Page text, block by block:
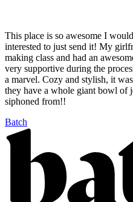
This place is so awesome I
interested to just send it! My
making class and had an
very supportive during the
a marvel. Cozy and stylish, it
they have a whole giant bowl of
siphoned from!!
Batch